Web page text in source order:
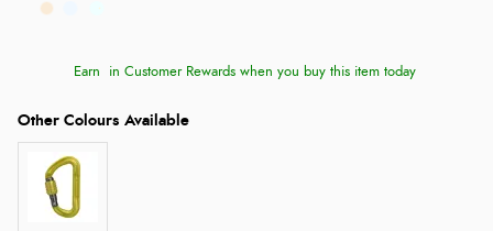
Earn in Customer Rewards when you buy this item today